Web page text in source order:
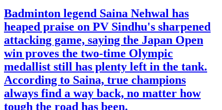
Badminton legend Saina Nehwal has
heaped praise on PV Sindhu's sharpened
attacking game, saying the Japan Open
win proves the two-time Olympic
medallist still has plenty left in the tank.
According to Saina, true champions
always find a way back, no matter how
tough the road has been.